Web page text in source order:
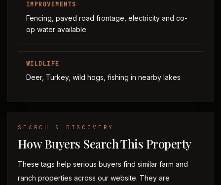
IMPROVEMENTS
Fencing, paved road frontage, electricity and co-
op water available
WILDLIFE
Deer, Turkey, wild hogs, fishing in nearby lakes
SEARCH & DISCOVERY
How Buyers Search This Property
These tags help serious buyers find similar farm and
ranch properties across our website. They are